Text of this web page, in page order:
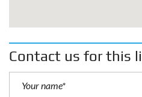
Contact us for this